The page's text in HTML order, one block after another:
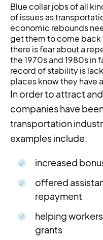
Blue collar jobs of all
of issues as
economic rebounds
get them to come back
there is fear about a
the 1970s and 1980s in
record of stability is
places know they have
In order to attract
companies have
transportation
examples include:
increased
offered
repayment
helping
grants